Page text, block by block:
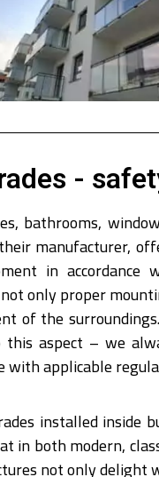
-
bathrooms,
manufacturer,
in
only proper
of the
aspect – we
with applicable
installed inside
both modern,
not only